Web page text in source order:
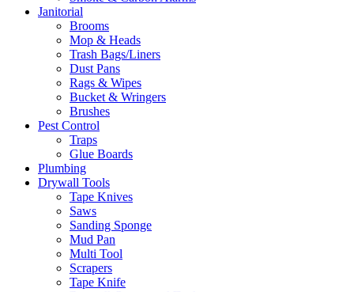
Janitorial
Brooms
Mop & Heads
Trash Bags/Liners
Dust Pans
Rags & Wipes
Bucket & Wringers
Brushes
Pest Control
Traps
Glue Boards
Plumbing
Drywall Tools
Tape Knives
Saws
Sanding Sponge
Mud Pan
Multi Tool
Scrapers
Tape Knife